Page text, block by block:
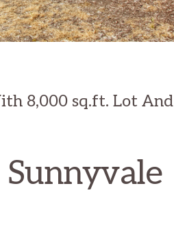
8,000 sq.ft. Lot And